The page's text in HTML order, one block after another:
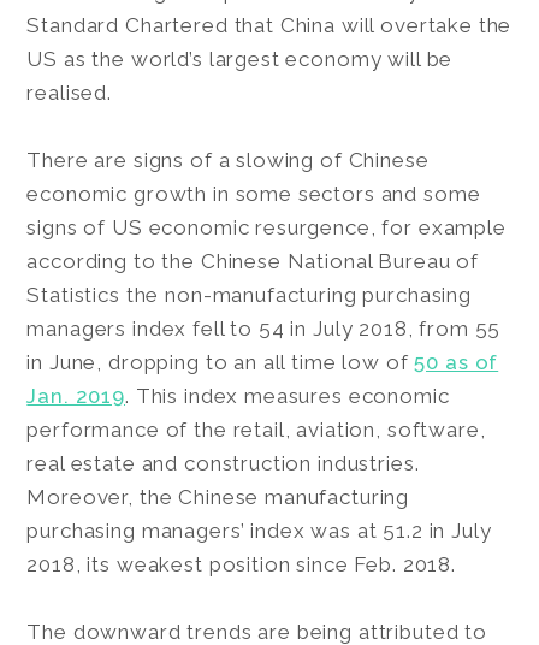
Standard Chartered that China will overtake the
US as the world’s largest economy will be
realised.
There are signs of a slowing of Chinese
economic growth in some sectors and some
signs of US economic resurgence, for example
according to the Chinese National Bureau of
Statistics the non-manufacturing purchasing
managers index fell to 54 in July 2018, from 55
in June, dropping to an all time low of50 as of
Jan. 2019. This index measures economic
performance of the retail, aviation, software,
real estate and construction industries.
Moreover, the Chinese manufacturing
purchasing managers’ index was at 51.2 in July
2018, its weakest position since Feb. 2018.
The downward trends are being attributed to